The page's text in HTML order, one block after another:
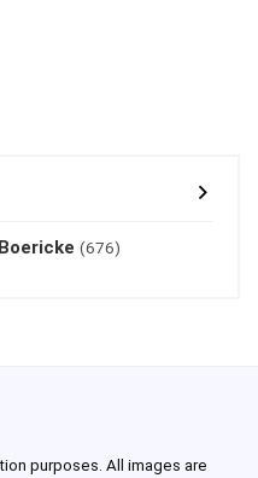
(676)
purposes. All images are